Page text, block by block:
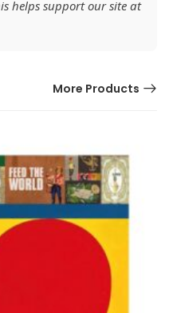
helps support our site at
More Products